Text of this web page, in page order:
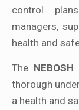
control
managers,
health and
The
thorough
a health and